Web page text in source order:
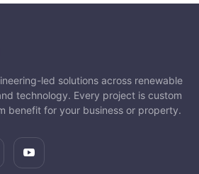
led solutions across renewable
technology. Every project is custom
benefit for your business or property.